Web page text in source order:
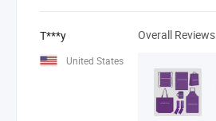
T***y
United States
Overall Reviews